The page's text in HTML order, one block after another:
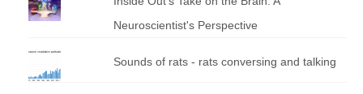
Neuroscientist's Perspective
Sounds of rats - rats conversing and talking